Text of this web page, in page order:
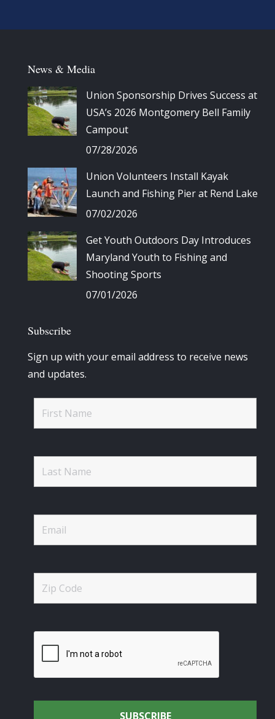
News & Media
Union Sponsorship Drives Success at
USA’s 2026 Montgomery Bell Family
Campout
07/28/2026
Union Volunteers Install Kayak
Launch and Fishing Pier at Rend Lake
07/02/2026
Get Youth Outdoors Day Introduces
Maryland Youth to Fishing and
Shooting Sports
07/01/2026
Subscribe
Sign up with your email address to receive news
and updates.